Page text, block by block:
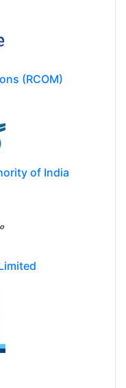
(RCOM)
of India